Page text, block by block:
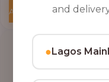
Add to Cartand
●Lagos